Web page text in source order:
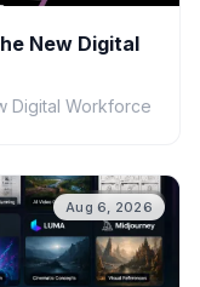
New Digital
Digital Workforce
Aug 6, 2026